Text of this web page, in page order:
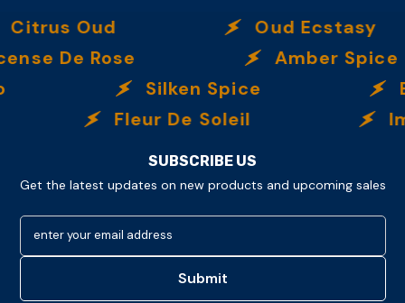
Oud
Oud Ecstasy
Rose
Amber Spice
Silken Spice
By
Fleur De Soleil
SUBSCRIBE US
Get the latest updates on new products and upcoming sales
enter your email address
Submit